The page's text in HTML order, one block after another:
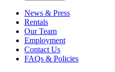
News & Press
Rentals
Our Team
Employment
Contact Us
FAQs & Policies